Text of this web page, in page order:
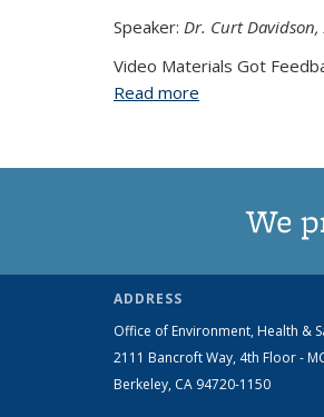
Speaker: Dr. Curt
Video Materials Got
Read more
We
ADDRESS
Office of Environment, Health &
2111 Bancroft Way, 4th Floor -
Berkeley, CA 94720-1150